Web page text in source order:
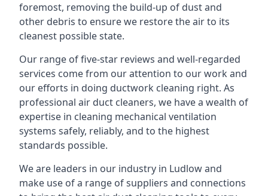
foremost, removing the build-up of dust and
other debris to ensure we restore the air to its
cleanest possible state.
Our range of five-star reviews and well-regarded
services come from our attention to our work and
our efforts in doing ductwork cleaning right. As
professional air duct cleaners, we have a wealth of
expertise in cleaning mechanical ventilation
systems safely, reliably, and to the highest
standards possible.
We are leaders in our industry in Ludlow and
make use of a range of suppliers and connections